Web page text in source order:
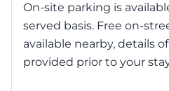
On-site parking is
served basis. Free on-
available nearby, details
provided prior to your